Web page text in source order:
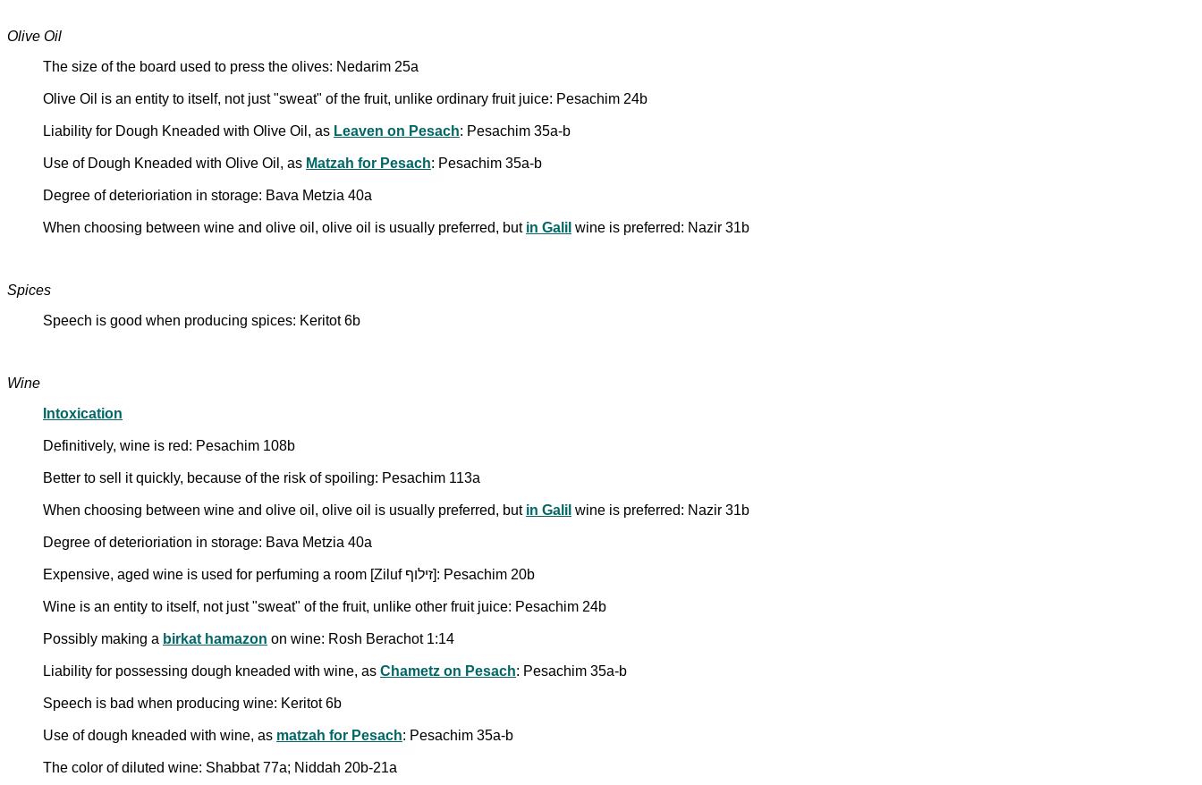
Olive Oil
The size of the board used to press the olives: Nedarim 25a
Olive Oil is an entity to itself, not just "sweat" of the fruit, unlike ordinary fruit juice: Pesachim 24b
Liability for Dough Kneaded with Olive Oil, as Leaven on Pesach: Pesachim 35a-b
Use of Dough Kneaded with Olive Oil, as Matzah for Pesach: Pesachim 35a-b
Degree of deterioriation in storage: Bava Metzia 40a
When choosing between wine and olive oil, olive oil is usually preferred, but in Galil wine is preferred: Nazir 31b
Spices
Speech is good when producing spices: Keritot 6b
Wine
Intoxication
Definitively, wine is red: Pesachim 108b
Better to sell it quickly, because of the risk of spoiling: Pesachim 113a
When choosing between wine and olive oil, olive oil is usually preferred, but in Galil wine is preferred: Nazir 31b
Degree of deterioriation in storage: Bava Metzia 40a
Expensive, aged wine is used for perfuming a room [Ziluf זילוף]: Pesachim 20b
Wine is an entity to itself, not just "sweat" of the fruit, unlike other fruit juice: Pesachim 24b
Possibly making a birkat hamazon on wine: Rosh Berachot 1:14
Liability for possessing dough kneaded with wine, as Chametz on Pesach: Pesachim 35a-b
Speech is bad when producing wine: Keritot 6b
Use of dough kneaded with wine, as matzah for Pesach: Pesachim 35a-b
The color of diluted wine: Shabbat 77a; Niddah 20b-21a